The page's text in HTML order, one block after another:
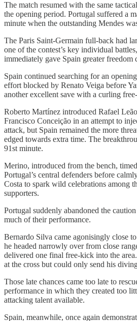
The match resumed with the same
the opening period. Portugal suffered a
minute when the outstanding Mendes
The Paris Saint-Germain full-back had
one of the contest’s key individual
immediately gave Spain greater freedom
Spain continued searching for an
effort blocked by Renato Veiga before
another excellent save with a curling
Roberto Martínez introduced Rafael
Francisco Conceição in an attempt to
attack, but Spain remained the more
edged towards extra time. The
91st minute.
Merino, introduced from the bench,
Portugal’s central defenders before
Costa to spark wild celebrations among
supporters.
Portugal suddenly abandoned the
much of their performance.
Bernardo Silva came agonisingly close
he headed narrowly over from close
delivered one final free-kick into the
at the cross but could only send his
Those late chances came too late to
performance in which they created too
attacking talent available.
Spain, meanwhile, once again